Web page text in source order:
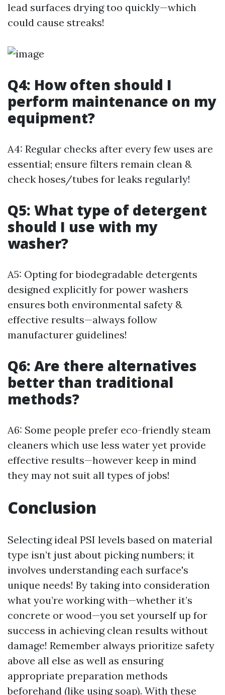
lead surfaces drying too quickly—which
could cause streaks!
Q4: How often should I
perform maintenance on my
equipment?
A4: Regular checks after every few uses are
essential; ensure filters remain clean &
check hoses/tubes for leaks regularly!
Q5: What type of detergent
should I use with my
washer?
A5: Opting for biodegradable detergents
designed explicitly for power washers
ensures both environmental safety &
effective results—always follow
manufacturer guidelines!
Q6: Are there alternatives
better than traditional
methods?
A6: Some people prefer eco-friendly steam
cleaners which use less water yet provide
effective results—however keep in mind
they may not suit all types of jobs!
Conclusion
Selecting ideal PSI levels based on material
type isn’t just about picking numbers; it
involves understanding each surface's
unique needs! By taking into consideration
what you’re working with—whether it’s
concrete or wood—you set yourself up for
success in achieving clean results without
damage! Remember always prioritize safety
above all else as well as ensuring
appropriate preparation methods
beforehand (like using soap). With these